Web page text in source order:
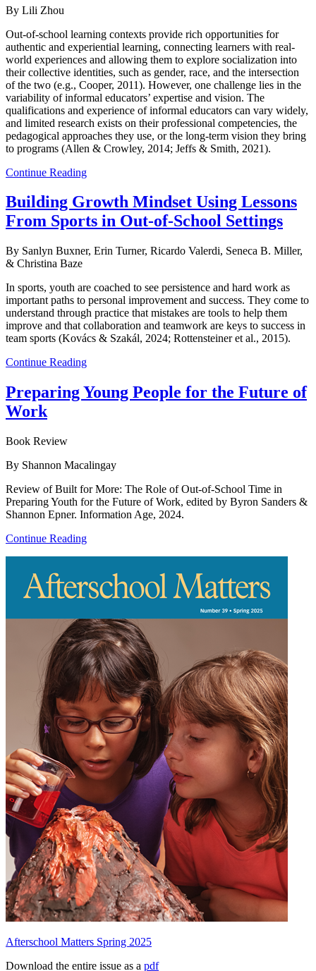
By Lili Zhou
Out-of-school learning contexts provide rich opportunities for
authentic and experiential learning, connecting learners with real-
world experiences and allowing them to explore socialization into
their collective identities, such as gender, race, and the intersection
of the two (e.g., Cooper, 2011). However, one challenge lies in the
variability of informal educators’ expertise and vision. The
qualifications and experience of informal educators can vary widely,
and limited research exists on their professional competencies, the
pedagogical approaches they use, or the long-term vision they bring
to programs (Allen & Crowley, 2014; Jeffs & Smith, 2021).
Continue Reading
Building Growth Mindset Using Lessons
From Sports in Out-of-School Settings
By Sanlyn Buxner, Erin Turner, Ricardo Valerdi, Seneca B. Miller,
& Christina Baze
In sports, youth are coached to see persistence and hard work as
important paths to personal improvement and success. They come to
understand through practice that mistakes are tools to help them
improve and that collaboration and teamwork are keys to success in
team sports (Kovács & Szakál, 2024; Rottensteiner et al., 2015).
Continue Reading
Preparing Young People for the Future of
Work
Book Review
By Shannon Macalingay
Review of Built for More: The Role of Out-of-School Time in
Preparing Youth for the Future of Work, edited by Byron Sanders &
Shannon Epner. Information Age, 2024.
Continue Reading
Afterschool Matters Spring 2025
Download the entire issue as a pdf